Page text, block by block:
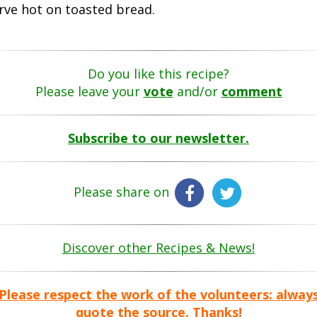
hot on toasted bread.
Do you like this recipe?
Please leave your vote and/or comment
Subscribe to our newsletter.
Please share on
Discover other Recipes & News!
respect the work of the volunteers:
quote the source. Thanks!